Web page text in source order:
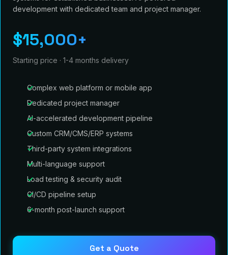
development with dedicated team and project manager.
$15,000+
Starting price · 1-4 months delivery
Complex web platform or mobile app
Dedicated project manager
AI-accelerated development pipeline
Custom CRM/CMS/ERP systems
Third-party system integrations
Multi-language support
Load testing & security audit
CI/CD pipeline setup
6-month post-launch support
Get a Quote